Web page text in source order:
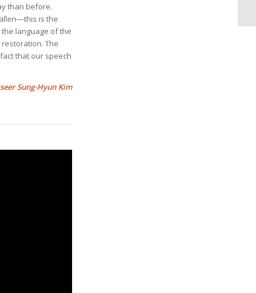
than before.
is the
language of the
The
that our speech
Sung-Hyun Kim